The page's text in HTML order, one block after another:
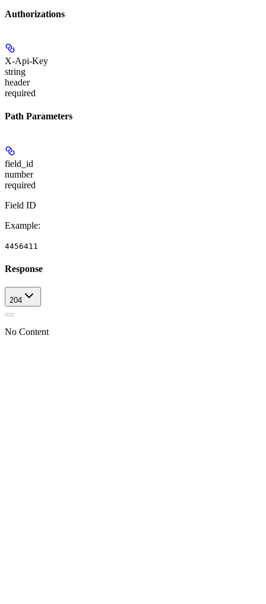
Authorizations
X-Api-Key
string
header
required
Path Parameters
field_id
number
required
Field ID
Example:
4456411
Response
204
No Content